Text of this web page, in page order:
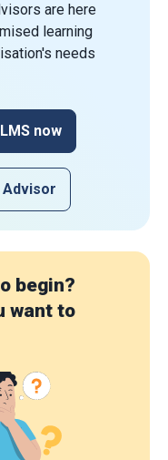
are here
learning
needs
now
begin?
want to